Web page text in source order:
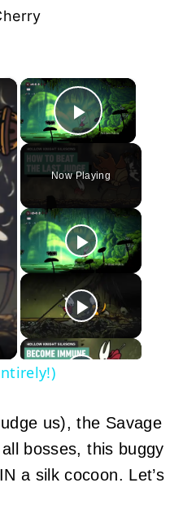
×
Play Video
Now Playing
×
us), the Savage
bosses, this buggy
a silk cocoon. Let’s